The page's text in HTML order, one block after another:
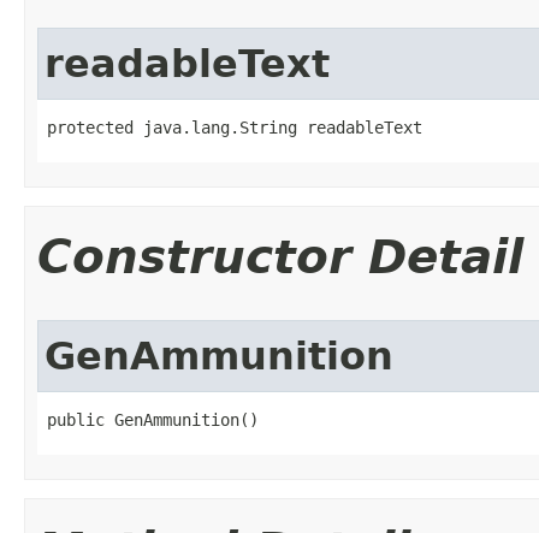
readableText
protected java.lang.String readableText
Constructor Detail
GenAmmunition
public GenAmmunition()